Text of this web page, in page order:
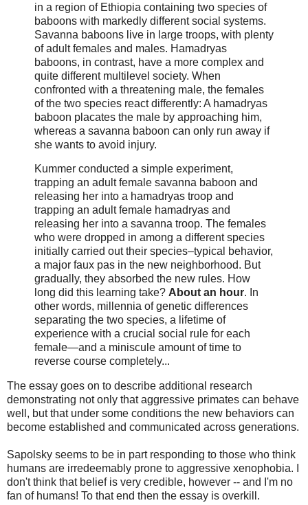
in a region of Ethiopia containing two species of
baboons with markedly different social systems.
Savanna baboons live in large troops, with plenty
of adult females and males. Hamadryas
baboons, in contrast, have a more complex and
quite different multilevel society. When
confronted with a threatening male, the females
of the two species react differently: A hamadryas
baboon placates the male by approaching him,
whereas a savanna baboon can only run away if
she wants to avoid injury.
Kummer conducted a simple experiment,
trapping an adult female savanna baboon and
releasing her into a hamadryas troop and
trapping an adult female hamadryas and
releasing her into a savanna troop. The females
who were dropped in among a different species
initially carried out their species–typical behavior,
a major faux pas in the new neighborhood. But
gradually, they absorbed the new rules. How
long did this learning take? About an hour. In
other words, millennia of genetic differences
separating the two species, a lifetime of
experience with a crucial social rule for each
female—and a miniscule amount of time to
reverse course completely...
The essay goes on to describe additional research
demonstrating not only that aggressive primates can behave
well, but that under some conditions the new behaviors can
become established and communicated across generations.
Sapolsky seems to be in part responding to those who think
humans are irredeemably prone to aggressive xenophobia. I
don't think that belief is very credible, however -- and I'm no
fan of humans! To that end then the essay is overkill.